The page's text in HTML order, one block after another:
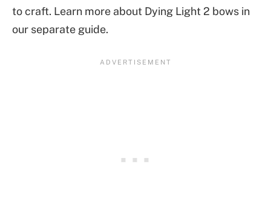
to craft. Learn more about Dying Light 2 bows in
our separate guide.